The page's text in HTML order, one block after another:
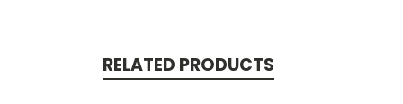
RELATED PRODUCTS